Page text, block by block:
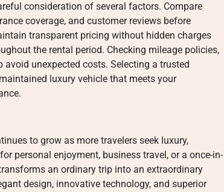
consideration of several factors. Compare
coverage, and customer reviews before
transparent pricing without hidden charges
the rental period. Checking mileage policies,
unexpected costs. Selecting a trusted
luxury vehicle that meets your
to grow as more travelers seek luxury,
personal enjoyment, business travel, or a once-in-
an ordinary trip into an extraordinary
design, innovative technology, and superior